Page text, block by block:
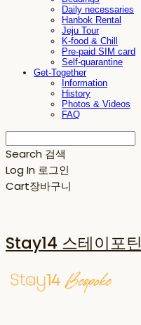
Daily necessaries
Hanbok Rental
Jeju Tour
K-food & Chill
Pre-paid SIM card
Self-quarantine
Get-Together
Information
History
Photos & Videos
FAQ
Search 검색
Log In 로그인
Cart장바구니
Stay14 스테이포틴